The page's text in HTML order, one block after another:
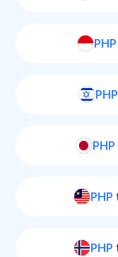
PHP
PHP
PHP
PHP
PHP